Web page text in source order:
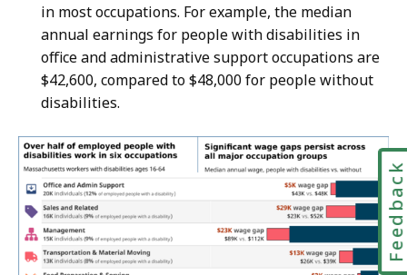
in most occupations. For example, the median
annual earnings for people with disabilities in
office and administrative support occupations are
$42,600, compared to $48,000 for people without
disabilities.
Feedback